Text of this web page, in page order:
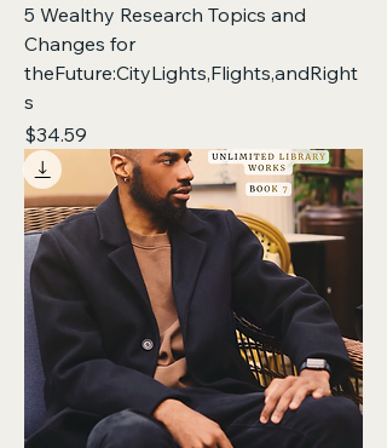
5 Wealthy Research Topics and
Changes for
theFuture:CityLights,Flights,andRight
s
Price
$34.59